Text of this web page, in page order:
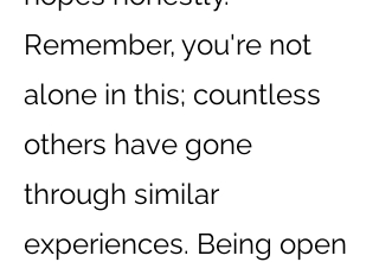
Remember, you're not
alone in this; countless
others have gone
through similar
experiences. Being open